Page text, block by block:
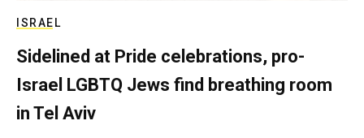
ISRAEL
Sidelined at Pride celebrations, pro-
Israel LGBTQ Jews find breathing room
in Tel Aviv